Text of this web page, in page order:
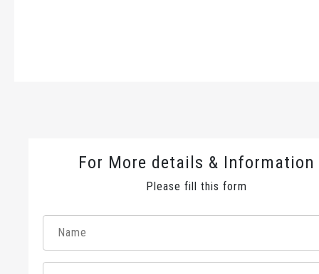
For More details & Information
Please fill this form